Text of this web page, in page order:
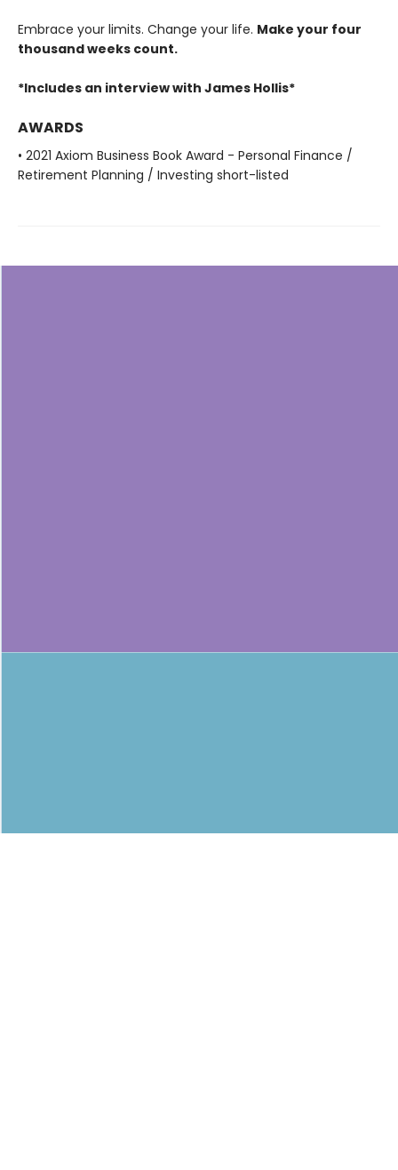
Embrace your limits. Change your life. Make your four
thousand weeks count.
*Includes an interview with James Hollis*
AWARDS
• 2021 Axiom Business Book Award - Personal Finance /
Retirement Planning / Investing short-listed